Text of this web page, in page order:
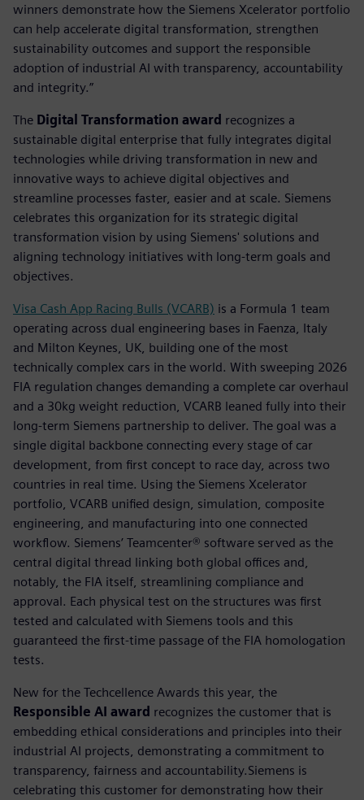
winners demonstrate how the Siemens Xcelerator portfolio
can help accelerate digital transformation, strengthen
sustainability outcomes and support the responsible
adoption of industrial AI with transparency, accountability
and integrity.”
The Digital Transformation award recognizes a
sustainable digital enterprise that fully integrates digital
technologies while driving transformation in new and
innovative ways to achieve digital objectives and
streamline processes faster, easier and at scale. Siemens
celebrates this organization for its strategic digital
transformation vision by using Siemens' solutions and
aligning technology initiatives with long-term goals and
objectives.
Visa Cash App Racing Bulls (VCARB) is a Formula 1 team
operating across dual engineering bases in Faenza, Italy
and Milton Keynes, UK, building one of the most
technically complex cars in the world. With sweeping 2026
FIA regulation changes demanding a complete car overhaul
and a 30kg weight reduction, VCARB leaned fully into their
long-term Siemens partnership to deliver. The goal was a
single digital backbone connecting every stage of car
development, from first concept to race day, across two
countries in real time. Using the Siemens Xcelerator
portfolio, VCARB unified design, simulation, composite
engineering, and manufacturing into one connected
workflow. Siemens’ Teamcenter® software served as the
central digital thread linking both global offices and,
notably, the FIA itself, streamlining compliance and
approval. Each physical test on the structures was first
tested and calculated with Siemens tools and this
guaranteed the first-time passage of the FIA homologation
tests.
New for the Techcellence Awards this year, the
Responsible AI award recognizes the customer that is
embedding ethical considerations and principles into their
industrial AI projects, demonstrating a commitment to
transparency, fairness and accountability.Siemens is
celebrating this customer for demonstrating how their